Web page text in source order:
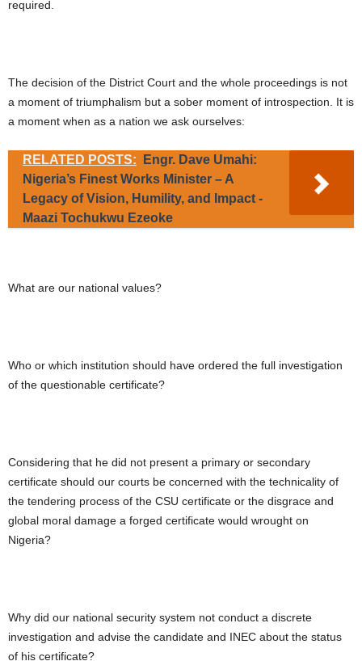
required.
The decision of the District Court and the whole proceedings is not
a moment of triumphalism but a sober moment of introspection. It is
a moment when as a nation we ask ourselves:
RELATED POSTS:
Engr. Dave Umahi:
Nigeria’s Finest Works Minister – A
Legacy of Vision, Humility, and Impact -
Maazi Tochukwu Ezeoke
What are our national values?
Who or which institution should have ordered the full investigation
of the questionable certificate?
Considering that he did not present a primary or secondary
certificate should our courts be concerned with the technicality of
the tendering process of the CSU certificate or the disgrace and
global moral damage a forged certificate would wrought on
Nigeria?
Why did our national security system not conduct a discrete
investigation and advise the candidate and INEC about the status
of his certificate?